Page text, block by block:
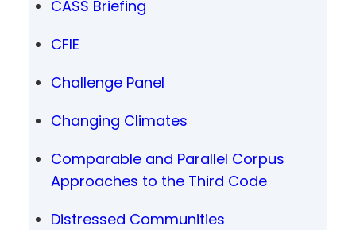
CASS Briefing
CFIE
Challenge Panel
Changing Climates
Comparable and Parallel Corpus
Approaches to the Third Code
Distressed Communities